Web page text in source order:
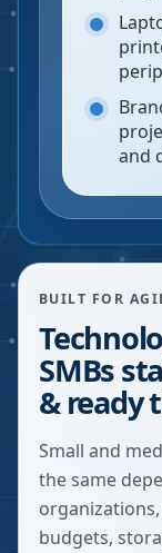
and
BUILT FOR
SMBs
& ready
Small and
the same
budgets,